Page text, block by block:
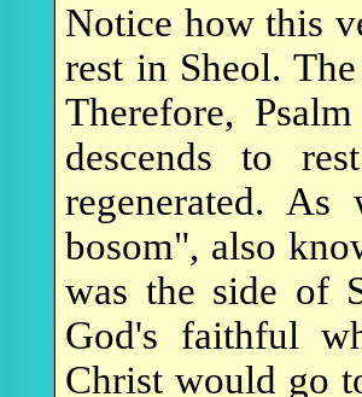
Notice how this
rest in Sheol.
Therefore,
descends to
regenerated.
bosom", also
was the side of
God's faithful
Christ would go